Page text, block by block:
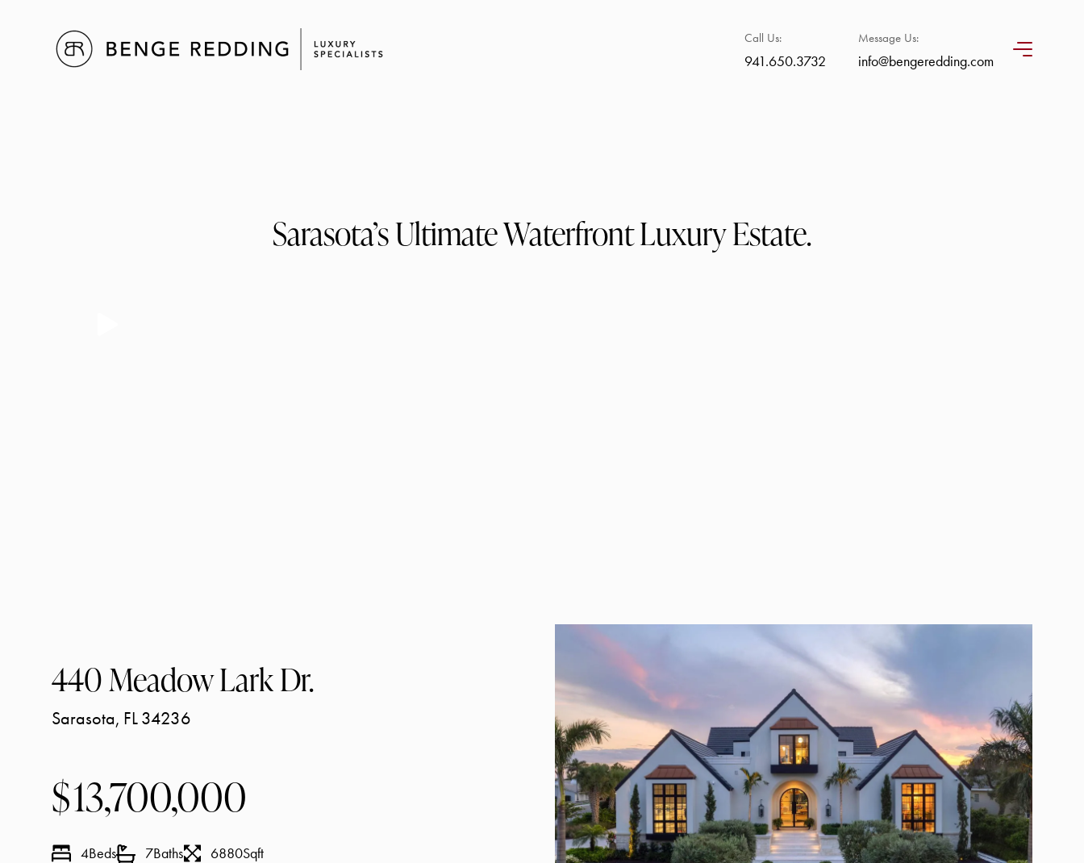
Call Us:
941.650.3732
Message Us:
info@bengeredding.com
Sarasota’s Ultimate Waterfront Luxury Estate.
440 Meadow Lark Dr.
Sarasota FL34236
13,700,000
4Beds 7Baths 6880Sqft